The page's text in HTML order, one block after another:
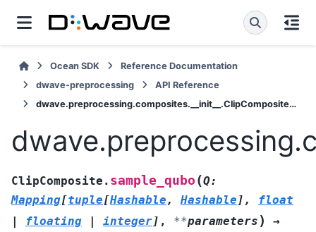
Ocean SDK
Reference Documentation
dwave-preprocessing
API Reference
dwave.preprocessing.composites.__init__.ClipComposite.sample_qubo
ClipComposite. sample_qubo (Q:
Mapping[tuple[Hashable , Hashable ] ,
float
|
floating | integer] , **parameters )
→